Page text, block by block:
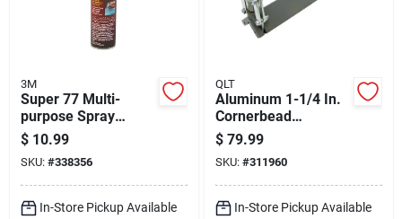
3M
Super 77 Multi-
purpose Spray
Adhesive, 7.3 Oz,
Clear, Fast-drying
$ 10.99
SKU: #338356
In-Store Pickup Available
QLT
Aluminum 1-1/4 In.
Cornerbead
Crimping Tool Model
Cb370
$ 79.99
SKU: #311960
In-Store Pickup Available